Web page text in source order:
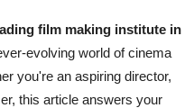
film making institute in
evolving world of cinema
you're an aspiring director,
this article answers your